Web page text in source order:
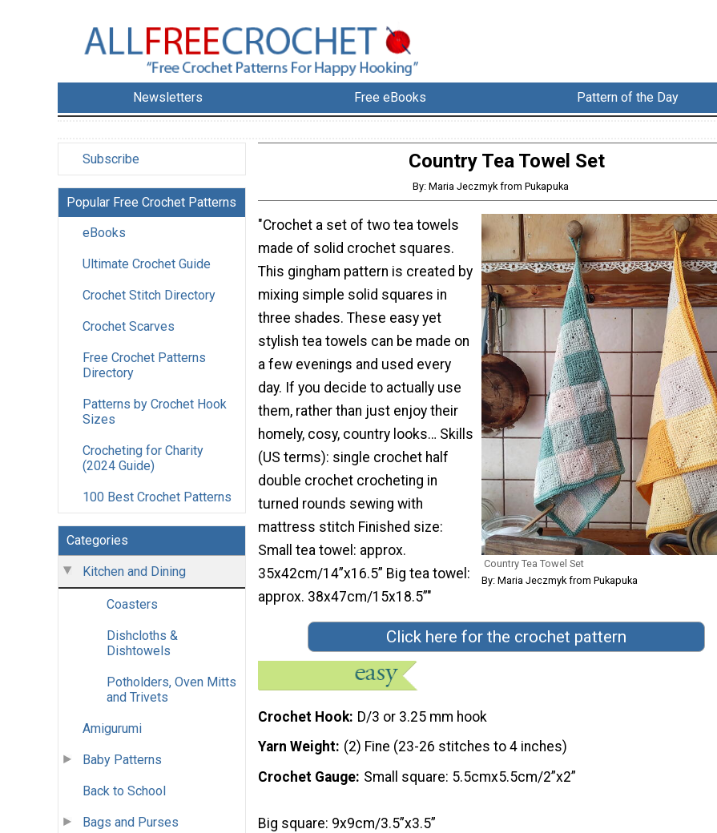
Newsletters Free eBooks Pattern of the Day
Subscribe
Popular Free Crochet Patterns
eBooks
Ultimate Crochet Guide
Crochet Stitch Directory
Crochet Scarves
Free Crochet Patterns
Directory
Patterns by Crochet Hook
Sizes
Crocheting for Charity
(2024 Guide)
100 Best Crochet Patterns
Categories
Kitchen and Dining
Coasters
Dishcloths &
Dishtowels
Potholders, Oven Mitts
and Trivets
Amigurumi
Baby Patterns
Back to School
Bags and Purses
Country Tea Towel Set
By: Maria Jeczmyk from Pukapuka
Country Tea Towel Set
By: Maria Jeczmyk from Pukapuka
"Crochet a set of two tea towels
made of solid crochet squares.
This gingham pattern is created by
mixing simple solid squares in
three shades. These easy yet
stylish tea towels can be made on
a few evenings and used every
day. If you decide to actually use
them, rather than just enjoy their
homely, cosy, country looks… Skills
(US terms): single crochet half
double crochet crocheting in
turned rounds sewing with
mattress stitch Finished size:
Small tea towel: approx.
35x42cm/14”x16.5” Big tea towel:
approx. 38x47cm/15x18.5”"
Click here for the crochet pattern
Crochet Hook D/3 or 3.25 mm hook
Yarn Weight (2) Fine (23-26 stitches to 4 inches)
Crochet Gauge Small square: 5.5cmx5.5cm/2”x2”
Big square: 9x9cm/3.5”x3.5”